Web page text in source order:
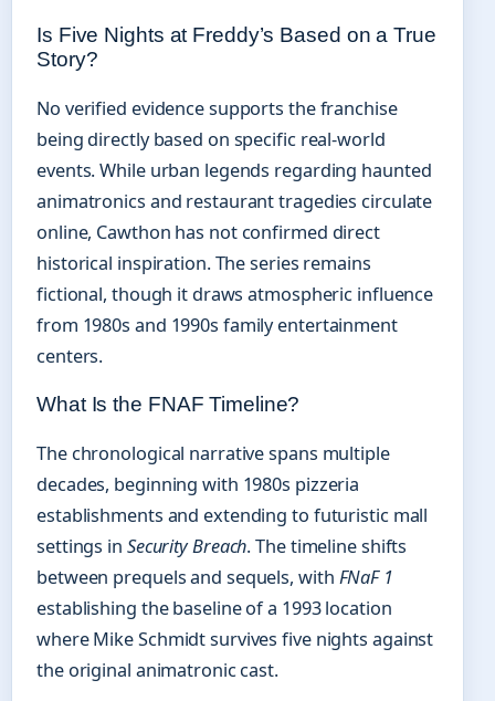
Is Five Nights at Freddy’s Based on a True
Story?
No verified evidence supports the franchise
being directly based on specific real-world
events. While urban legends regarding haunted
animatronics and restaurant tragedies circulate
online, Cawthon has not confirmed direct
historical inspiration. The series remains
fictional, though it draws atmospheric influence
from 1980s and 1990s family entertainment
centers.
What Is the FNAF Timeline?
The chronological narrative spans multiple
decades, beginning with 1980s pizzeria
establishments and extending to futuristic mall
settings in Security Breach. The timeline shifts
between prequels and sequels, with FNaF 1
establishing the baseline of a 1993 location
where Mike Schmidt survives five nights against
the original animatronic cast.